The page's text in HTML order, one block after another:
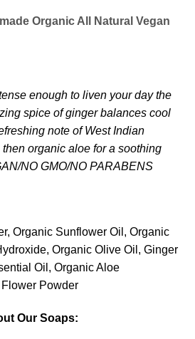
Organic All Natural Vegan
enough to liven your day the
spice of ginger balances cool
note of West Indian
organic aloe for a soothing
NO GMO/NO PARABENS
Organic Sunflower Oil, Organic
Organic Olive Oil, Ginger
Oil, Organic Aloe
Powder
Our Soaps: